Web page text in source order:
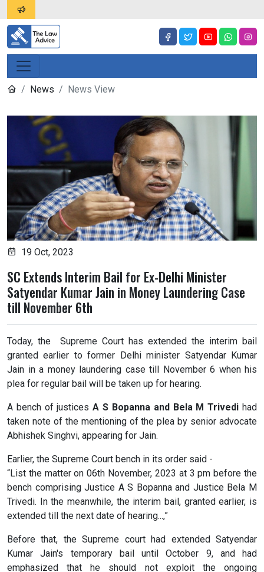
News News View
19 Oct, 2023
SC Extends Interim Bail for Ex-Delhi Minister
Satyendar Kumar Jain in Money Laundering Case
till November 6th
Today, the Supreme Court has extended the interim bail
granted earlier to former Delhi minister Satyendar Kumar
Jain in a money laundering case till November 6 when his
plea for regular bail will be taken up for hearing.
A bench of justicesA S Bopanna and Bela M Trivedi had
taken note of the mentioning of the plea by senior advocate
Abhishek Singhvi, appearing for Jain.
Earlier, the Supreme Court bench in its order said -
“List the matter on 06th November, 2023 at 3 pm before the
bench comprising Justice A S Bopanna and Justice Bela M
Trivedi. In the meanwhile, the interim bail, granted earlier, is
extended till the next date of hearing...,”
Before that, the Supreme court had extended Satyendar
Kumar Jain's temporary bail until October 9, and had
emphasized that he should not exploit the ongoing